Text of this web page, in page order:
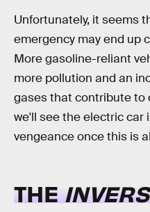
Unfortunately, it seems
emergency may end up
More gasoline-reliant
more pollution and an
gases that contribute to
we'll see the electric car
vengeance once this is
THE